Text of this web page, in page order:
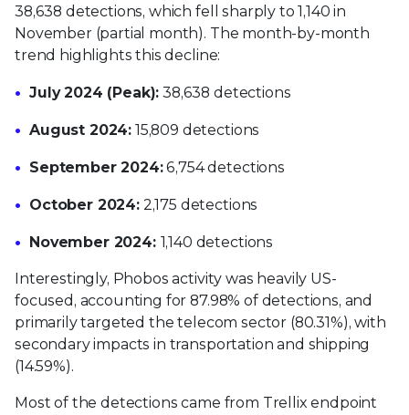
38,638 detections, which fell sharply to 1,140 in
November (partial month). The month-by-month
trend highlights this decline:
July 2024 (Peak): 38,638 detections
August 2024: 15,809 detections
September 2024:6,754 detections
October 2024:2,175 detections
November 2024: 1,140 detections
Interestingly, Phobos activity was heavily US-
focused, accounting for 87.98% of detections, and
primarily targeted the telecom sector (80.31%), with
secondary impacts in transportation and shipping
(14.59%).
Most of the detections came from Trellix endpoint